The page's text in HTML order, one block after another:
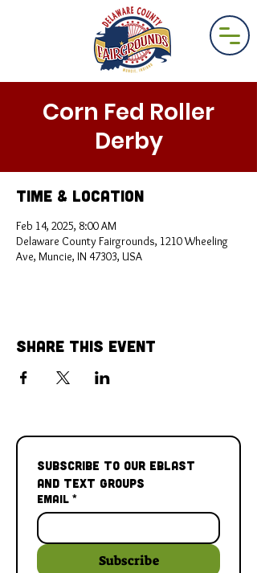
Corn Fed Roller
Derby
Time & Location
Feb 14, 2025, 8:00 AM
Delaware County Fairgrounds, 1210 Wheeling
Ave, Muncie, IN 47303, USA
Share This Event
Subscribe to our Eblast
and Text Groups
Email *
Subscribe